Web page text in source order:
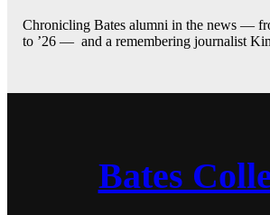
Chronicling Bates alumni in the news —
to ’26 — and a remembering journalist
Bates